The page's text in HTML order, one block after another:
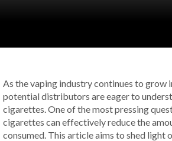
As the vaping industry continues to grow
potential distributors are eager to
cigarettes. One of the most pressing
cigarettes can effectively reduce the
consumed. This article aims to shed light